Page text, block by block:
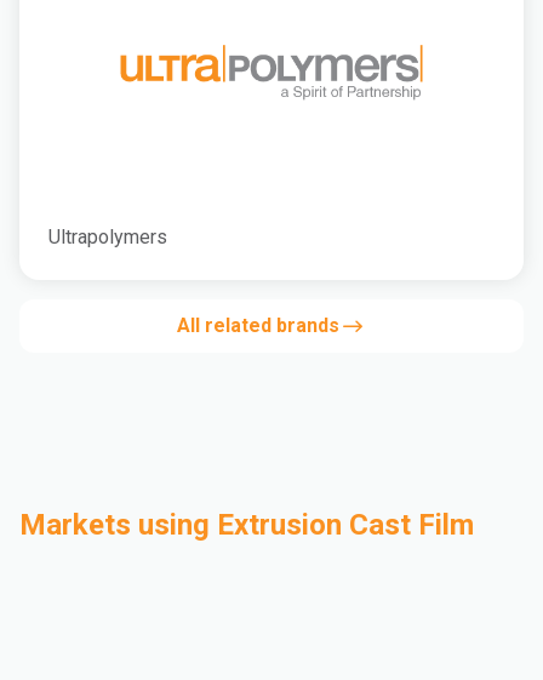
Ultrapolymers
All related brands
Markets using Extrusion Cast Film